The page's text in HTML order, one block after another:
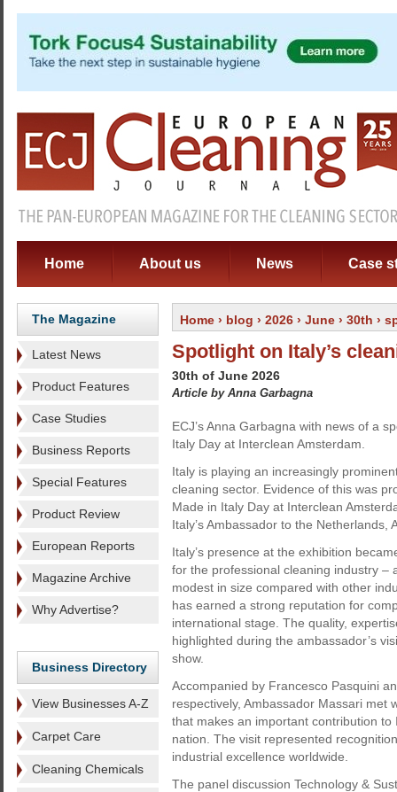
Home About us News Case
The Magazine
Latest News
Product Features
Case Studies
Business Reports
Special Features
Product Review
European Reports
Magazine Archive
Why Advertise?
Business Directory
View Businesses A-Z
Carpet Care
Cleaning Chemicals
Home › blog › 2026 › June › 30th ›
Spotlight on Italy’s
30th of June 2026
Article by Anna Garbagna
ECJ’s Anna Garbagna with news of a
Italy Day at Interclean Amsterdam.
Italy is playing an increasingly
cleaning sector. Evidence of this was
Made in Italy Day at Interclean
Italy’s Ambassador to the Netherlands,
Italy’s presence at the exhibition
for the professional cleaning industry –
modest in size compared with other
has earned a strong reputation for
international stage. The quality,
highlighted during the ambassador’s
show.
Accompanied by Francesco Pasquini
respectively, Ambassador Massari met
that makes an important contribution
nation. The visit represented
industrial excellence worldwide.
The panel discussion Technology &